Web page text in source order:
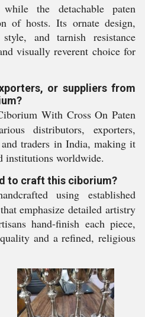
the detachable paten
of hosts. Its ornate design,
and tarnish resistance
visually reverent choice for
or suppliers from
With Cross On Paten
distributors, exporters,
traders in India, making it
institutions worldwide.
to craft this ciborium?
using established
emphasize detailed artistry
hand-finish each piece,
and a refined, religious